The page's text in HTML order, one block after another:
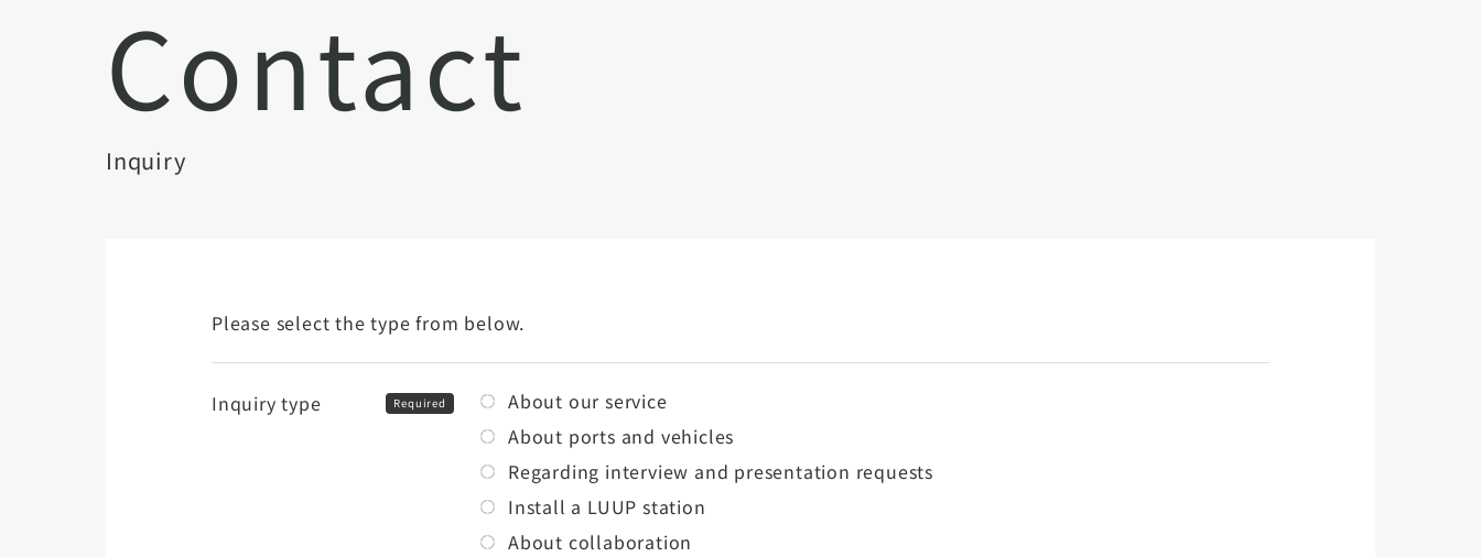
Contact
Inquiry
Please select the type from below.
Inquiry type Required
About our service
About ports and vehicles
Regarding interview and presentation requests
Install a LUUP station
About collaboration